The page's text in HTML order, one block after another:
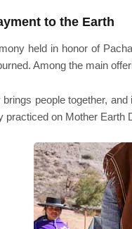
to the Earth
held in honor of
Among the main
people together,
practiced on Mother Earth